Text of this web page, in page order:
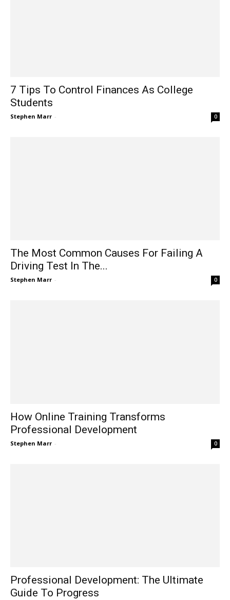
7 Tips To Control Finances As College
Students
Stephen Marr - 0
The Most Common Causes For Failing A
Driving Test In The...
Stephen Marr - 0
How Online Training Transforms
Professional Development
Stephen Marr - 0
Professional Development: The Ultimate
Guide To Progress